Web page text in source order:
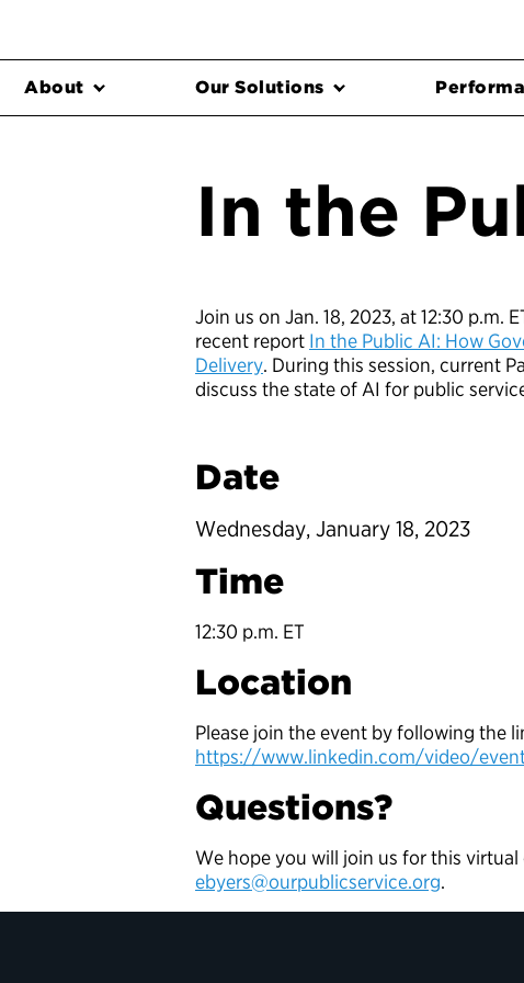
About Our Solutions
In the
Join us on Jan. 18, 2023, at 12:30 p.m.
recent report In the Public AI: How
Delivery. During this session, current
discuss the state of AI for public
Date
Wednesday, January 18, 2023
Time
12:30 p.m. ET
Location
Please join the event by following the
https://www.linkedin.com/video/
Questions?
We hope you will join us for this
ebyers@ourpublicservice.org.